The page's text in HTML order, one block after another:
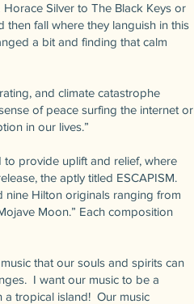
Silver to The Black Keys or
then fall where they languish in this
a bit and finding that calm
and climate catastrophe
of peace surfing the internet or
in our lives.”
provide uplift and relief, where
the aptly titled ESCAPISM.
nine Hilton originals ranging from
Moon.” Each composition
that our souls and spirits can
I want our music to be a
a tropical island! Our music